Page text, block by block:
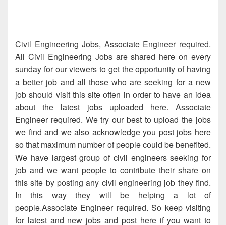
Civil Engineering Jobs, Associate Engineer required.
All Civil Engineering Jobs are shared here on every
sunday for our viewers to get the opportunity of having
a better job and all those who are seeking for a new
job should visit this site often in order to have an idea
about the latest jobs uploaded here. Associate
Engineer required. We try our best to upload the jobs
we find and we also acknowledge you post jobs here
so that maximum number of people could be benefited.
We have largest group of civil engineers seeking for
job and we want people to contribute their share on
this site by posting any civil engineering job they find.
In this way they will be helping a lot of
people.Associate Engineer required. So keep visiting
for latest and new jobs and post here if you want to